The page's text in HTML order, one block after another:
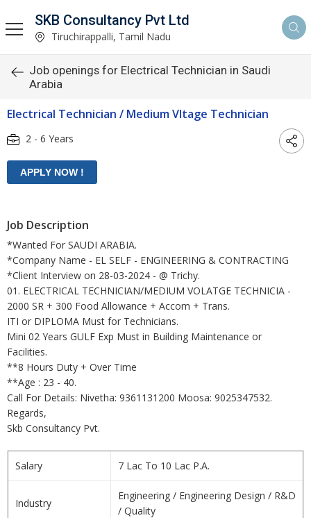
SKB Consultancy Pvt Ltd
Tiruchirappalli, Tamil Nadu
Job openings for Electrical Technician in Saudi
Arabia
Electrical Technician / Medium Vltage Technician
2 - 6 Years
Job Description
*Wanted For SAUDI ARABIA.
*Company Name - EL SELF - ENGINEERING & CONTRACTING
*Client Interview on 28-03-2024 - @ Trichy.
01. ELECTRICAL TECHNICIAN/MEDIUM VOLATGE TECHNICIA -
2000 SR + 300 Food Allowance + Accom + Trans.
ITI or DIPLOMA Must for Technicians.
Mini 02 Years GULF Exp Must in Building Maintenance or
Facilities.
**8 Hours Duty + Over Time
**Age : 23 - 40.
Call For Details: Nivetha: 9361131200 Moosa: 9025347532.
Regards,
Skb Consultancy Pvt.
Salary 7 Lac To 10 Lac P.A.
Industry
Engineering / Engineering Design / R&D
/ Quality